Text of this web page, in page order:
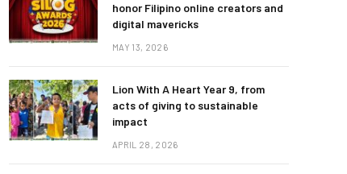
honor Filipino online creators and
digital mavericks
MAY 13, 2026
Lion With A Heart Year 9, from
acts of giving to sustainable
impact
APRIL 28, 2026